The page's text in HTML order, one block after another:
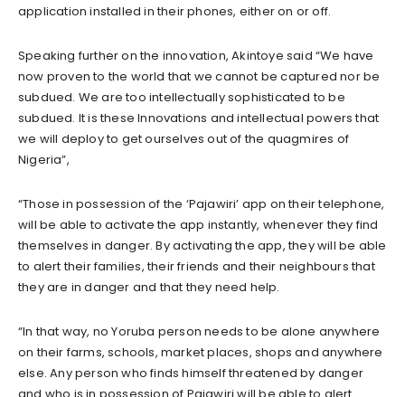
application installed in their phones, either on or off.
Speaking further on the innovation, Akintoye said “We have
now proven to the world that we cannot be captured nor be
subdued. We are too intellectually sophisticated to be
subdued. It is these Innovations and intellectual powers that
we will deploy to get ourselves out of the quagmires of
Nigeria”,
“Those in possession of the ‘Pajawiri’ app on their telephone,
will be able to activate the app instantly, whenever they find
themselves in danger. By activating the app, they will be able
to alert their families, their friends and their neighbours that
they are in danger and that they need help.
“In that way, no Yoruba person needs to be alone anywhere
on their farms, schools, market places, shops and anywhere
else. Any person who finds himself threatened by danger